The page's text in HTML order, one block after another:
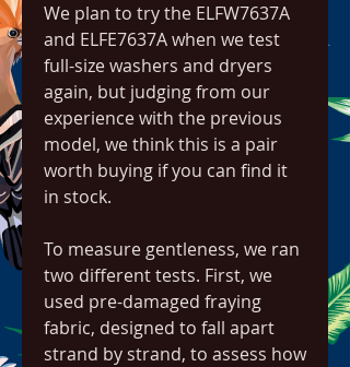
We plan to try the ELFW7637A
and ELFE7637A when we test
full-size washers and dryers
again, but judging from our
experience with the previous
model, we think this is a pair
worth buying if you can find it
in stock.
To measure gentleness, we ran
two different tests. First, we
used pre-damaged fraying
fabric, designed to fall apart
strand by strand, to assess how